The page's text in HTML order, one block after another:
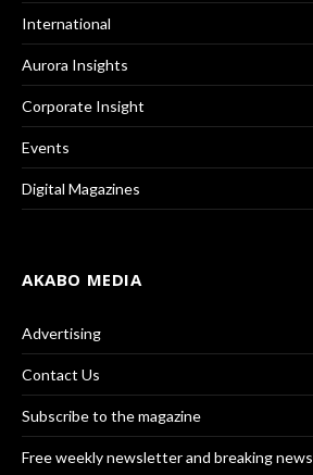
International
Aurora Insights
Corporate Insight
Events
Digital Magazines
AKABO MEDIA
Advertising
Contact Us
Subscribe to the magazine
Free weekly newsletter and breaking news